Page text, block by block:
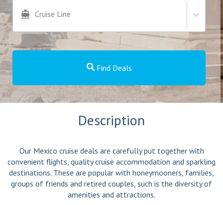
Cruise Line
Find Deals
Description
Our Mexico cruise deals are carefully put together with
convenient flights, quality cruise accommodation and sparkling
destinations. These are popular with honeymooners, families,
groups of friends and retired couples, such is the diversity of
amenities and attractions.